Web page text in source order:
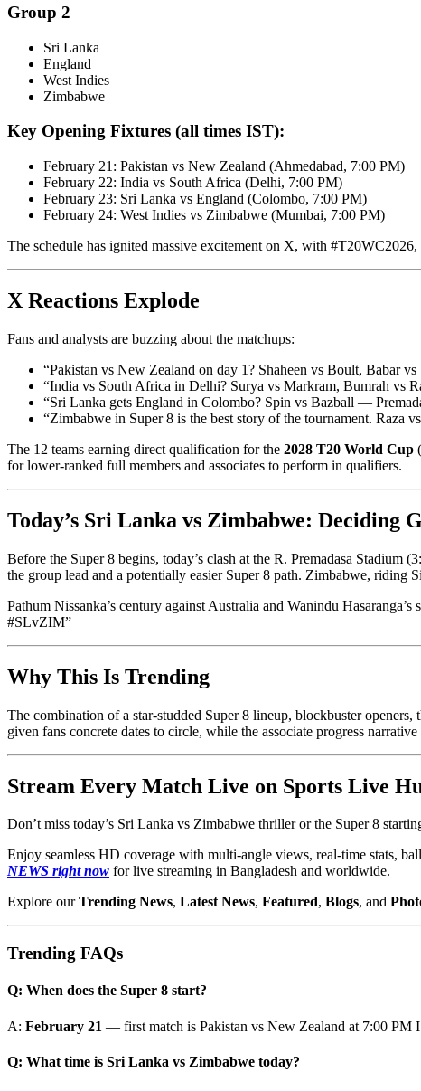
Group 2
Sri Lanka
England
West Indies
Zimbabwe
Key Opening Fixtures (all times IST):
February 21: Pakistan vs New Zealand (Ahmedabad, 7:00 PM)
February 22: India vs South Africa (Delhi, 7:00 PM)
February 23: Sri Lanka vs England (Colombo, 7:00 PM)
February 24: West Indies vs Zimbabwe (Mumbai, 7:00 PM)
The schedule has ignited massive excitement on X, with
X Reactions Explode
Fans and analysts are buzzing about the matchups:
“Pakistan vs New Zealand on day 1? Shaheen vs Boult,
“India vs South Africa in Delhi? Surya vs Markram, Bumrah
“Sri Lanka gets England in Colombo? Spin vs Bazball —
“Zimbabwe in Super 8 is the best story of the tournament. Raza
The 12 teams earning direct qualification for the 2028 T20 World Cup
for lower-ranked full members and associates to perform in qualifiers.
Today’s Sri Lanka vs Zimbabwe: Deciding
Before the Super 8 begins, today’s clash at the R. Premadasa
the group lead and a potentially easier Super 8 path. Zimbabwe, riding
Pathum Nissanka’s century against Australia and Wanindu
#SLvZIM”
Why This Is Trending
The combination of a star-studded Super 8 lineup, blockbuster
given fans concrete dates to circle, while the associate progress
Stream Every Match Live on Sports Live
Don’t miss today’s Sri Lanka vs Zimbabwe thriller or the Super 8
Enjoy seamless HD coverage with multi-angle views, real-time stats,
NEWS right now for live streaming in Bangladesh and worldwide.
Explore ourTrending News, Latest News, Featured, Blogs, and
Trending FAQs
Q: When does the Super 8 start?
A: February 21 — first match is Pakistan vs New Zealand at 7:00 PM
Q: What time is Sri Lanka vs Zimbabwe today?